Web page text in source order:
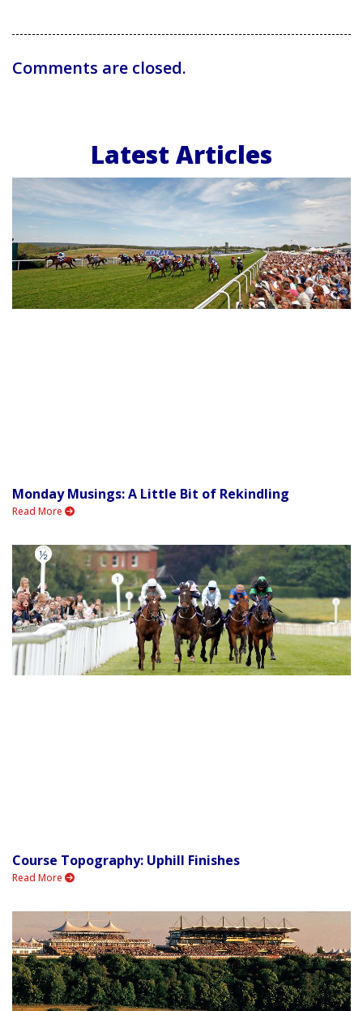
Comments are closed.
Latest Articles
Monday Musings: A Little Bit of Rekindling
Read More
Course Topography: Uphill Finishes
Read More